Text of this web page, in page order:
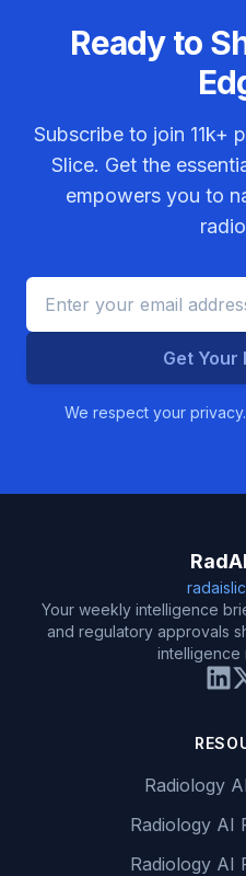
Ready to
Subscribe to join 11k+
Slice. Get the
empowers you to
Get Your
We respect your
Your weekly intelligence
and regulatory approvals
intelligence
Radiology
Radiology AI
Radiology AI